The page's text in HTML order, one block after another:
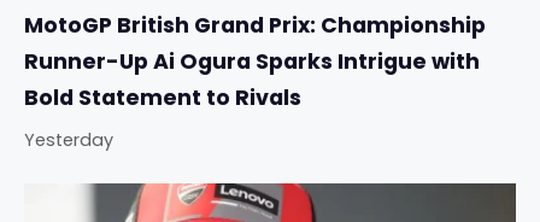
MotoGP British Grand Prix: Championship
Runner-Up Ai Ogura Sparks Intrigue with
Bold Statement to Rivals
Yesterday